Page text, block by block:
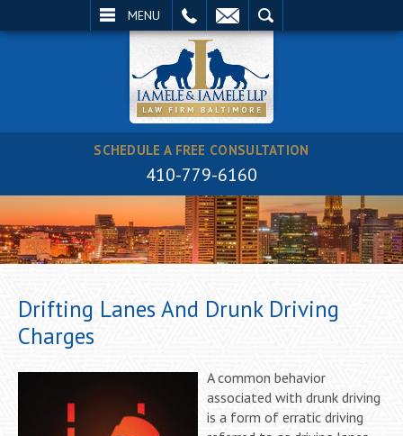
MENU
SCHEDULE A FREE CONSULTATION
410-779-6160
Drifting Lanes And Drunk Driving
Charges
A common behavior
associated with drunk driving
is a form of erratic driving